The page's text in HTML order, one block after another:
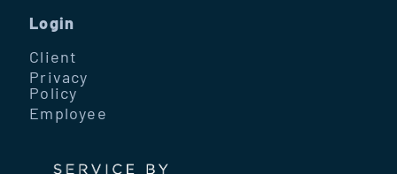
Login
Client
Privacy
Policy
Employee